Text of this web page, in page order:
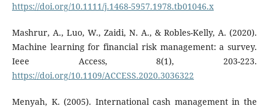
https://doi.org/10.1111/j.1468-5957.1978.tb01046.x
Mashrur, A., Luo, W., Zaidi, N. A., & Robles-Kelly, A. (2020).
Machine learning for financial risk management: a survey.
Ieee Access, 8(1), 203-223.
https://doi.org/10.1109/ACCESS.2020.3036322
Menyah, K. (2005). International cash management in the